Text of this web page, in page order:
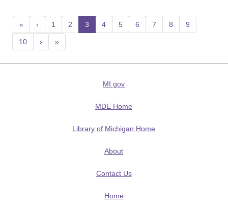
« ‹ 1 2 3 (current)
4 5 6 7 8 9
10 › »
MI.gov
MDE Home
Library of Michigan Home
About
Contact Us
Home